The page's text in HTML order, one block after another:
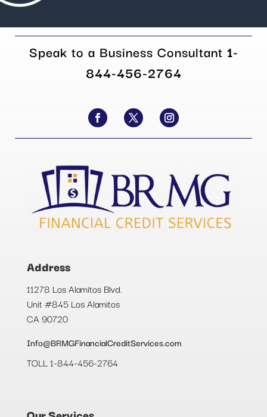
Speak to a Business Consultant 1-
844-456-2764
Address
11278 Los Alamitos Blvd.
Unit #845 Los Alamitos
CA 90720
Info@BRMGFinancialCreditServices.com
TOLL 1-844-456-2764